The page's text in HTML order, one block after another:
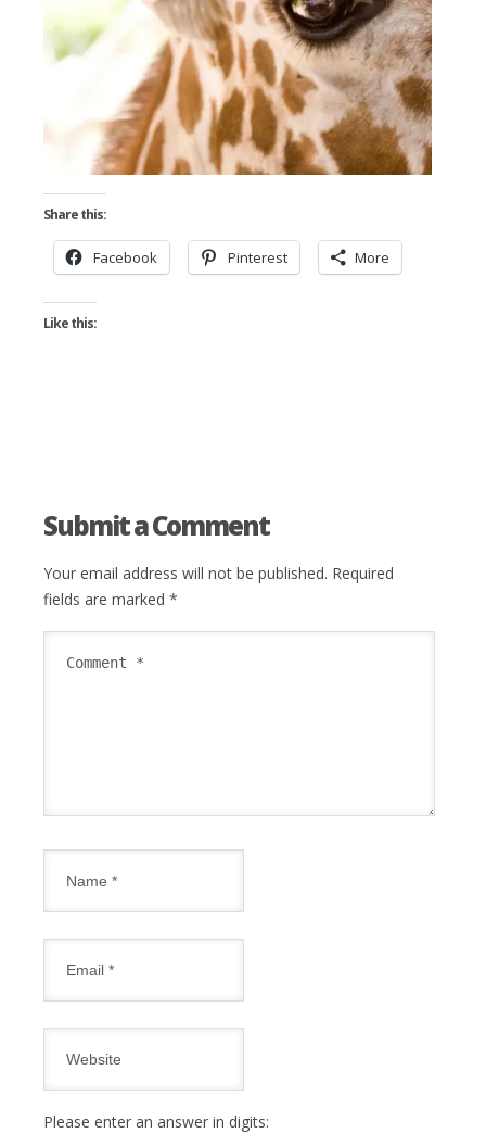
Share this:
Facebook Pinterest More
Like this:
Submit a Comment
Your email address will not be published. Required
fields are marked *
Please enter an answer in digits: